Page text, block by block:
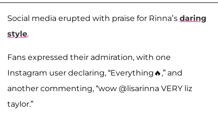
Social media erupted with praise for Rinna’s daring
style.
Fans expressed their admiration, with one
Instagram user declaring, “Everything🔥,” and
another commenting, “wow @lisarinna VERY liz
taylor.”